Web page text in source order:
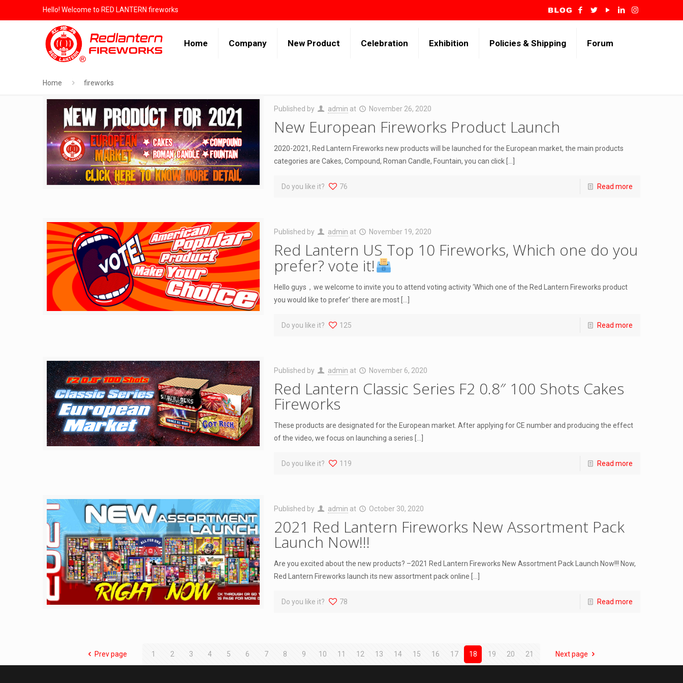
Hello! Welcome to RED LANTERN fireworks
Home Company New Product Celebration Exhibition Policies & Shipping Forum
Home fireworks
Published by admin at November 26, 2020
New European Fireworks Product Launch
2020-2021, Red Lantern Fireworks new products will be launched for the European market, the main products
categories are Cakes, Compound, Roman Candle, Fountain, you can click
Do you like it? 76 Read more
Published by admin at November 19, 2020
Red Lantern US Top 10 Fireworks, Which one do you
prefer? vote it!
Hello guys，we welcome to invite you to attend voting activity ‘Which one of the Red Lantern Fireworks product
you would like to prefer’ there are most
Do you like it? 125 Read more
Published by admin at November 6, 2020
Red Lantern Classic Series F2 0.8″ 100 Shots Cakes
Fireworks
These products are designated for the European market. After applying for CE number and producing the effect
of the video, we focus on launching a series
Do you like it? 119 Read more
Published by admin at October 30, 2020
2021 Red Lantern Fireworks New Assortment Pack
Launch Now!!!
Are you excited about the new products? –2021 Red Lantern Fireworks New Assortment Pack Launch Now!!! Now,
Red Lantern Fireworks launch its new assortment pack online
Do you like it? 78 Read more
Prev page 1 2 3 4 5 6 7 8 9 10 11 12 13 14 15 16 17 18 19 20 21 Next page